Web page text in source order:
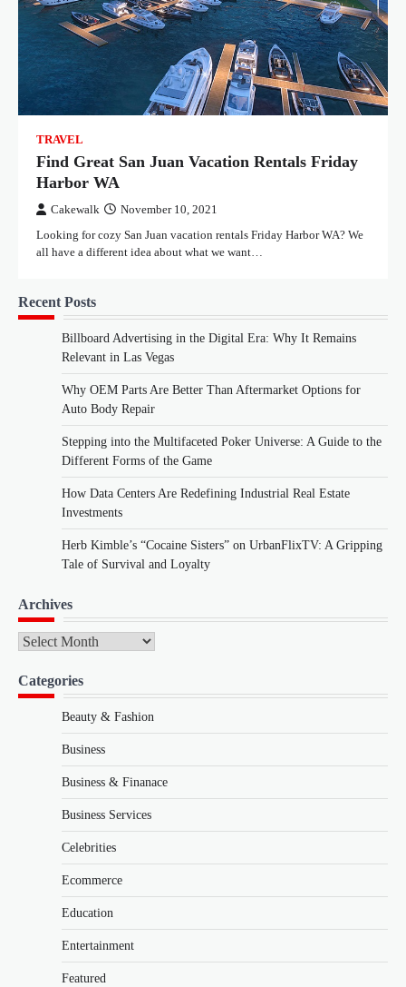
TRAVEL
Find Great San Juan Vacation Rentals Friday
Harbor WA
Cakewalk November 10, 2021
Looking for cozy San Juan vacation rentals Friday Harbor WA? We
all have a different idea about what we want…
Recent Posts
Billboard Advertising in the Digital Era: Why It Remains
Relevant in Las Vegas
Why OEM Parts Are Better Than Aftermarket Options for
Auto Body Repair
Stepping into the Multifaceted Poker Universe: A Guide to the
Different Forms of the Game
How Data Centers Are Redefining Industrial Real Estate
Investments
Herb Kimble’s “Cocaine Sisters” on UrbanFlixTV: A Gripping
Tale of Survival and Loyalty
Archives
Archives
Categories
Beauty & Fashion
Business
Business & Finanace
Business Services
Celebrities
Ecommerce
Education
Entertainment
Featured